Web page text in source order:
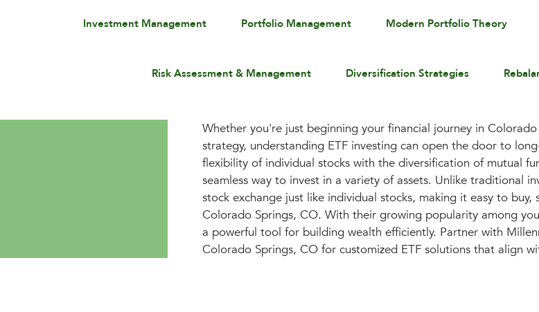
Investment Management Portfolio Management Modern Portfolio Theory
Risk Assessment & Management Diversification Strategies
Whether you're just beginning your financial journey in
strategy, understanding ETF investing can open the door to
flexibility of individual stocks with the diversification of mutual
seamless way to invest in a variety of assets. Unlike traditional
stock exchange just like individual stocks, making it easy to buy,
Colorado Springs, CO. With their growing popularity among
a powerful tool for building wealth efficiently. Partner with
Colorado Springs, CO for customized ETF solutions that align